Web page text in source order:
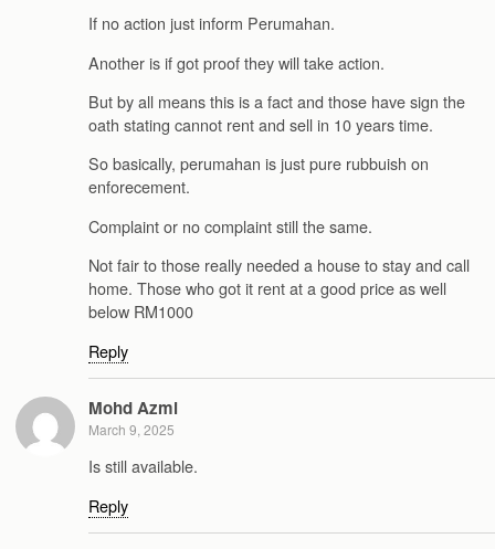
If no action just inform Perumahan.
Another is if got proof they will take action.
But by all means this is a fact and those have sign the
oath stating cannot rent and sell in 10 years time.
So basically, perumahan is just pure rubbuish on
enforecement.
Complaint or no complaint still the same.
Not fair to those really needed a house to stay and call
home. Those who got it rent at a good price as well
below RM1000
Reply
Mohd Azmi
March 9, 2025
Is still available.
Reply